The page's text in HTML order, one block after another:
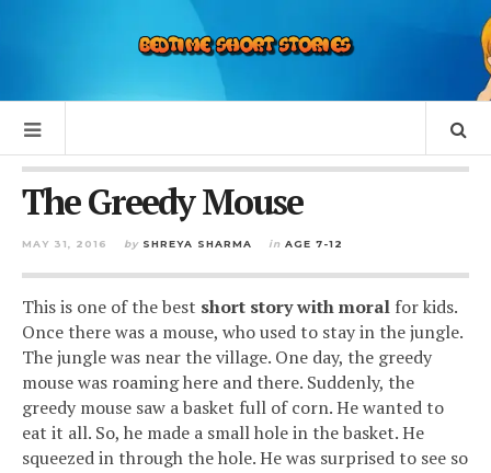
The Greedy Mouse
MAY 31, 2016 by SHREYA SHARMA in AGE 7-12
This is one of the best short story with moral for kids.
Once there was a mouse, who used to stay in the jungle.
The jungle was near the village. One day, the greedy
mouse was roaming here and there. Suddenly, the
greedy mouse saw a basket full of corn. He wanted to
eat it all. So, he made a small hole in the basket. He
squeezed in through the hole. He was surprised to see so